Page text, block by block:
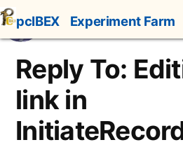
Skip
to
content
pcIBEX Experiment Farm
Reply To:
link in